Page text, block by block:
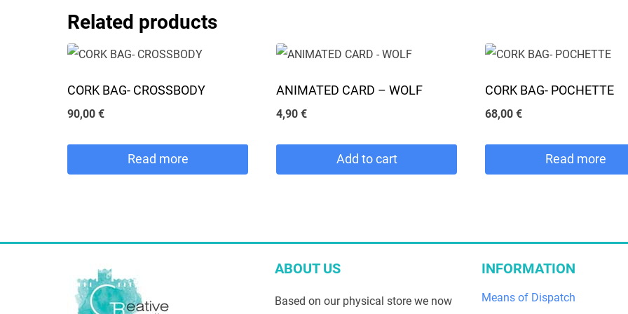
chosen
the
product
page
has
variants.
The
options
page
has
variants.
The
options
page
Related products
CORK BAG- CROSSBODY
90,00 €
Read more
ANIMATED CARD – WOLF
4,90 €
Add to cart
CORK BAG- POCHETTE
68,00 €
Read more
ABOUT US
Based on our physical store we now
INFORMATION
Means of Dispatch